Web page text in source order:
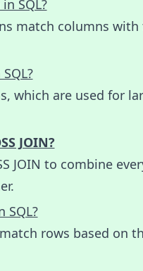
SQL?
match columns with
which are used for
JOIN?
JOIN to combine
SQL?
rows based on